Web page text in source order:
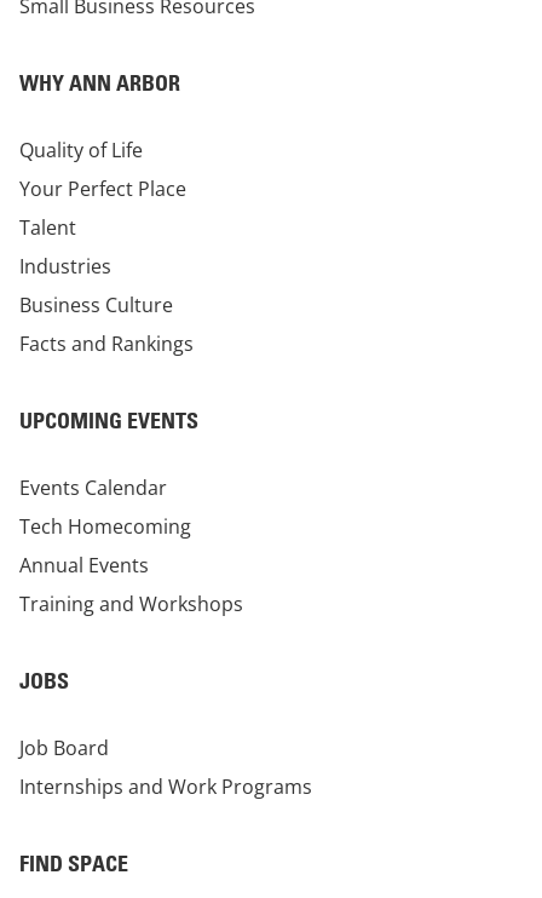
Small Business Resources
WHY ANN ARBOR
Quality of Life
Your Perfect Place
Talent
Industries
Business Culture
Facts and Rankings
UPCOMING EVENTS
Events Calendar
Tech Homecoming
Annual Events
Training and Workshops
JOBS
Job Board
Internships and Work Programs
FIND SPACE